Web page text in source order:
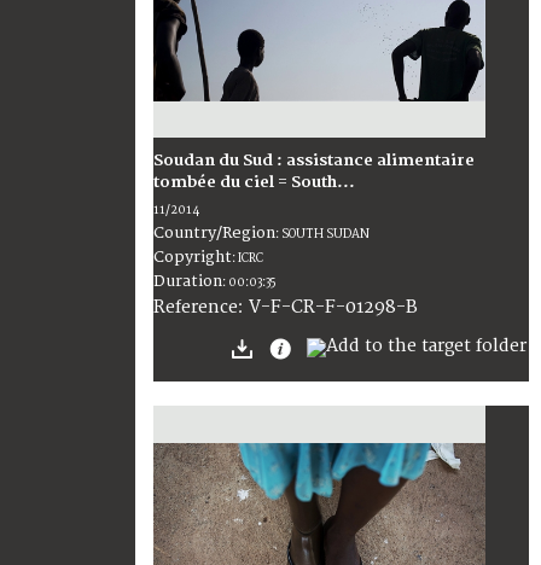
Soudan du Sud : assistance alimentaire
tombée du ciel = South...
11/2014
Country/Region: SOUTH SUDAN
Copyright:ICRC
Duration: 00:03:35
Reference: V-F-CR-F-01298-B